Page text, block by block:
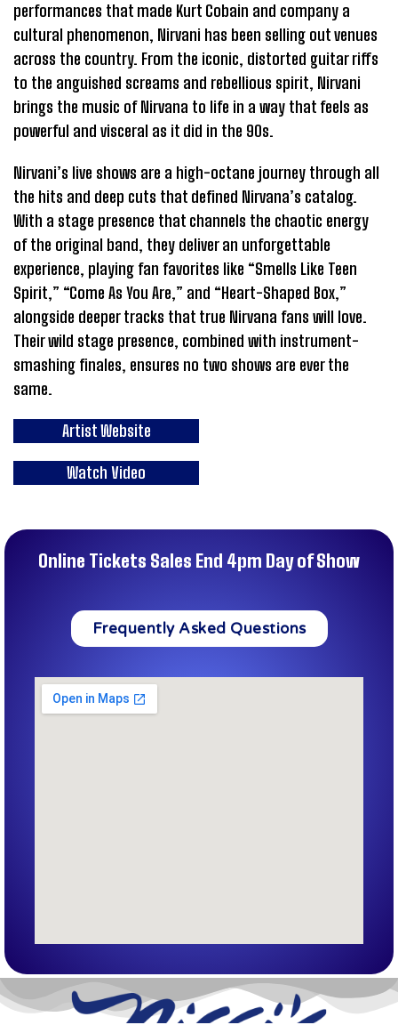
performances that made Kurt Cobain and company a
cultural phenomenon, Nirvani has been selling out venues
across the country. From the iconic, distorted guitar riffs
to the anguished screams and rebellious spirit, Nirvani
brings the music of Nirvana to life in a way that feels as
powerful and visceral as it did in the 90s.
Nirvani’s live shows are a high-octane journey through all
the hits and deep cuts that defined Nirvana’s catalog.
With a stage presence that channels the chaotic energy
of the original band, they deliver an unforgettable
experience, playing fan favorites like “Smells Like Teen
Spirit,” “Come As You Are,” and “Heart-Shaped Box,”
alongside deeper tracks that true Nirvana fans will love.
Their wild stage presence, combined with instrument-
smashing finales, ensures no two shows are ever the
same.
Artist Website
Watch Video
Online Tickets Sales End 4pm Day of Show
Frequently Asked Questions